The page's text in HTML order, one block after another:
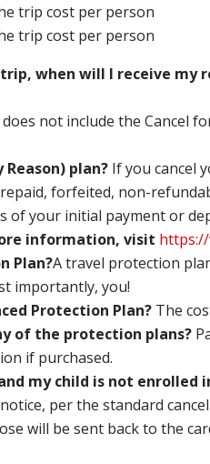
trip cost per person
trip cost per person
when will I receive my
not include the Cancel
plan? If you cancel
forfeited, non-
of your initial payment or
information, visit
Plan?A travel protection
importantly, you!
Protection Plan? The
of the protection plans?
if purchased.
my child is not enrolled
per the standard
will be sent back to the